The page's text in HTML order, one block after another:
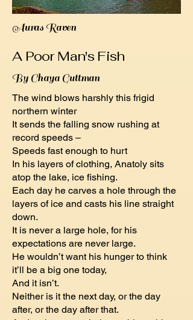
Auras Raven
A Poor Man's Fish
By Chaya Guttman
The wind blows harshly this frigid
northern winter
It sends the falling snow rushing at
record speeds –
Speeds fast enough to hurt
In his layers of clothing, Anatoly sits
atop the lake, ice fishing.
Each day he carves a hole through the
layers of ice and casts his line straight
down.
It is never a large hole, for his
expectations are never large.
He wouldn’t want his hunger to think
it’ll be a big one today,
And it isn’t.
Neither is it the next day, or the day
after, or the day after that.